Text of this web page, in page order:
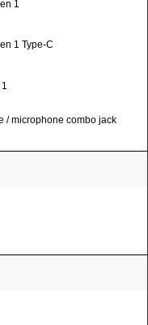
1
1 Type-C
/ microphone combo jack